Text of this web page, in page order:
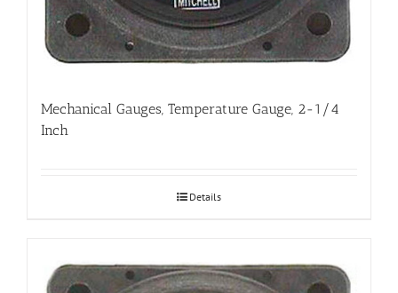
Mechanical Gauges, Temperature Gauge, 2-1/4
Inch
Details